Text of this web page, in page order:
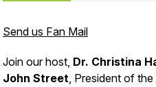
Send us Fan Mail
Join our host, Dr. Christina
John Street, President of